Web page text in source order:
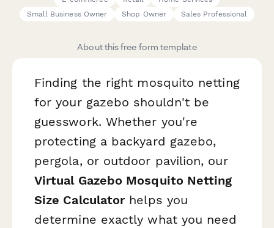
Small Business Owner
Shop Owner Sales Professional
About this free form template
Finding the right mosquito netting
for your gazebo shouldn't be
guesswork. Whether you're
protecting a backyard gazebo,
pergola, or outdoor pavilion, our
Virtual Gazebo Mosquito Netting
Size Calculatorhelps you
determine exactly what you need